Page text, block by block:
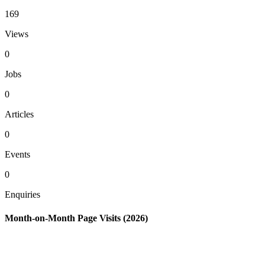
169
Views
0
Jobs
0
Articles
0
Events
0
Enquiries
Month-on-Month Page Visits (2026)